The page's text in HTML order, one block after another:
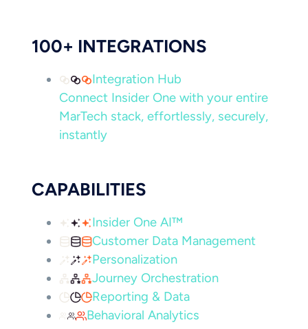
100+ INTEGRATIONS
Integration Hub
Connect Insider One with your entire
MarTech stack, effortlessly, securely,
instantly
CAPABILITIES
Insider One AI™
Customer Data Management
Personalization
Journey Orchestration
Reporting & Data
Behavioral Analytics